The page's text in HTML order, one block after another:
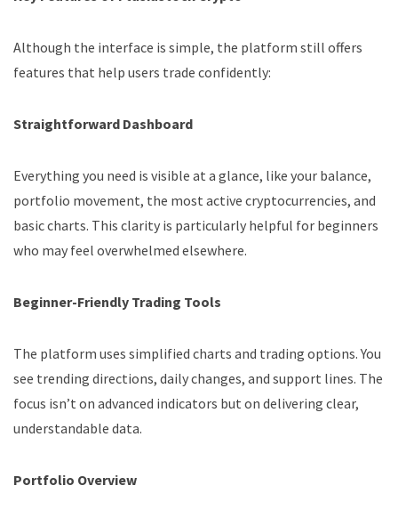
Although the interface is simple, the platform still offers
features that help users trade confidently:
Straightforward Dashboard
Everything you need is visible at a glance, like your balance,
portfolio movement, the most active cryptocurrencies, and
basic charts. This clarity is particularly helpful for beginners
who may feel overwhelmed elsewhere.
Beginner-Friendly Trading Tools
The platform uses simplified charts and trading options. You
see trending directions, daily changes, and support lines. The
focus isn’t on advanced indicators but on delivering clear,
understandable data.
Portfolio Overview